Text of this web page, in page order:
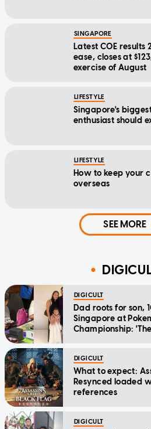
SINGAPORE
Latest COE results
ease, closes at
exercise of August
LIFESTYLE
Singapore's
enthusiast should
LIFESTYLE
How to keep your
overseas
SEE MORE
DIGICULT
Dad roots for son,
Singapore at
Championship:
DIGICULT
What to expect:
Resynced loaded
references
DIGICULT